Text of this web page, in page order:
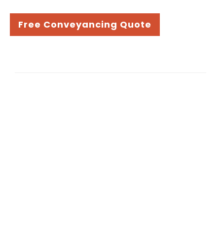
Free Conveyancing Quote